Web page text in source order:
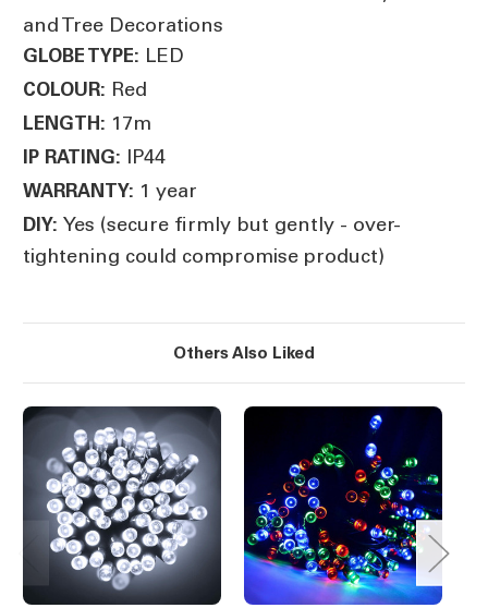
and Tree Decorations
GLOBE TYPE: LED
COLOUR: Red
LENGTH: 17m
IP RATING: IP44
WARRANTY: 1 year
DIY: Yes (secure firmly but gently - over-
tightening could compromise product)
Others Also Liked